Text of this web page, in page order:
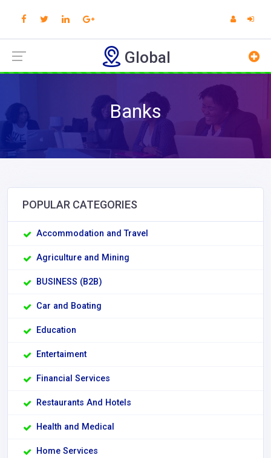
Global
Banks
POPULAR CATEGORIES
Accommodation and Travel
Agriculture and Mining
BUSINESS (B2B)
Car and Boating
Education
Entertaiment
Financial Services
Restaurants And Hotels
Health and Medical
Home Services